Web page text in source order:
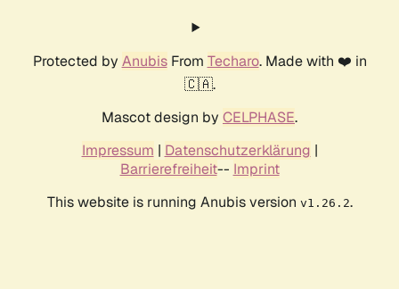
Protected by AnubisFrom Techaro. Made with ❤️ in
🇨🇦.
Mascot design by CELPHASE.
Impressum | Datenschutzerklärung |
Barrierefreiheit-- Imprint
This website is running Anubis version v1.26.2.